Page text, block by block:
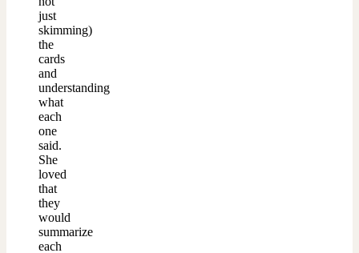
just
skimming)
the
cards
and
understanding
what
each
one
said.
She
loved
that
they
would
summarize
each